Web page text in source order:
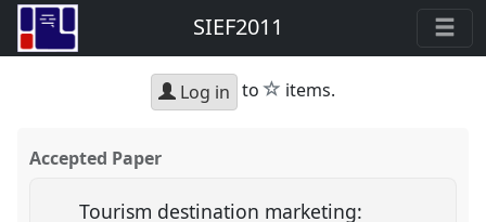
SIEF2011
Log in to star
items.
Accepted Paper
Tourism destination marketing: